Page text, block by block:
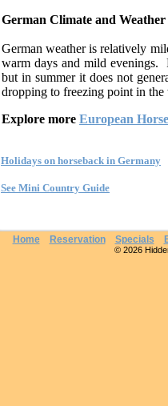
German Climate and Weather
German weather is relatively
warm days and mild evenings.
but in summer it does not
dropping to freezing point in
Explore more European
Holidays on horseback in Germany
See Mini Country Guide
Home Reservation Specials
© 2026